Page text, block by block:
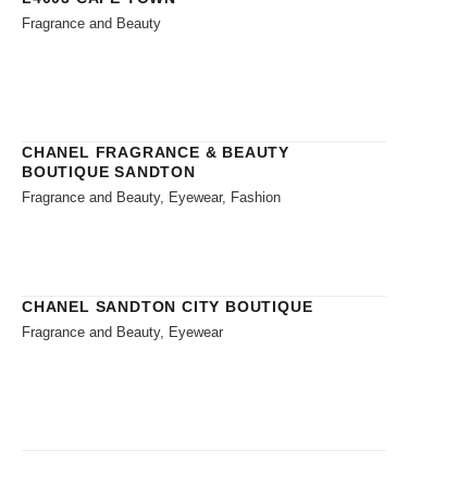
Fragrance and Beauty
CHANEL FRAGRANCE & BEAUTY
BOUTIQUE SANDTON
Fragrance and Beauty, Eyewear, Fashion
CHANEL SANDTON CITY BOUTIQUE
Fragrance and Beauty, Eyewear